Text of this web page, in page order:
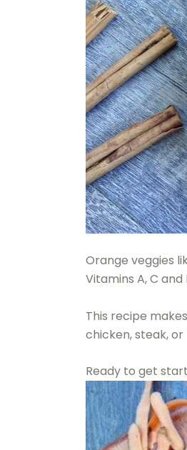
Orange veggies
Vitamins A, C
This recipe
chicken, steak,
Ready to get